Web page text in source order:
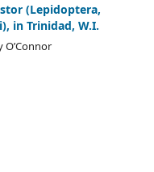
(Lepidoptera,
in Trinidad, W.I.
O’Connor